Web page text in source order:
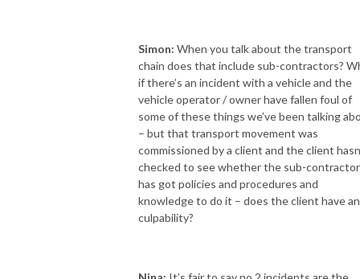
Simon: When you talk about the transport
chain does that include sub-contractors?
if there’s an incident with a vehicle and the
vehicle operator / owner have fallen foul of
some of these things we’ve been talking
– but that transport movement was
commissioned by a client and the client
checked to see whether the sub-contractor
has got policies and procedures and
knowledge to do it – does the client have
culpability?